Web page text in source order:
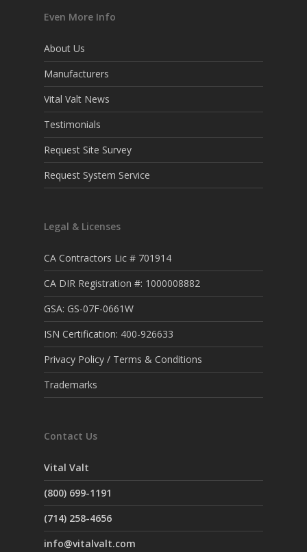
Even More Info
About Us
Manufacturers
Vital Valt News
Testimonials
Request Site Survey
Request System Service
Legal & Licenses
CA Contractors Lic # 701914
CA DIR Registration #: 1000008882
GSA: GS-07F-0661W
ISN Certification: 400-926633
Privacy Policy / Terms & Conditions
Trademarks
Contact Us
Vital Valt
(800) 699-1191
(714) 258-4656
info@vitalvalt.com